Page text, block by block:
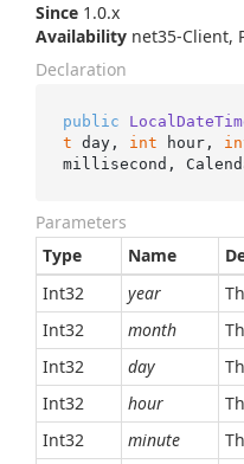
Since 1.0.x
Availability net35-Client,
Declaration
public
t day, int hour,
millisecond,
Parameters
Type
Name
Int32
year
Int32
month
Int32
day
Int32
hour
Int32
minute